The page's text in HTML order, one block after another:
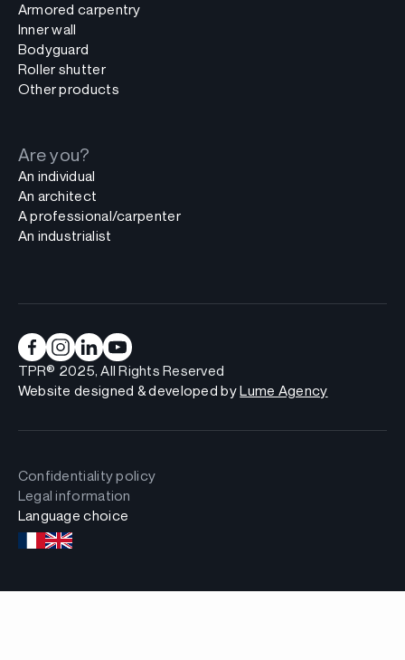
Armored carpentry
Inner wall
Bodyguard
Roller shutter
Other products
Are you?
An individual
An architect
A professional/carpenter
An industrialist
TPR® 2025, All Rights Reserved
Website designed & developed byLume Agency
Confidentiality policy
Legal information
Language choice